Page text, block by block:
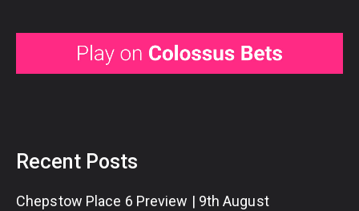
Recent Posts
Chepstow Place 6 Preview | 9th August